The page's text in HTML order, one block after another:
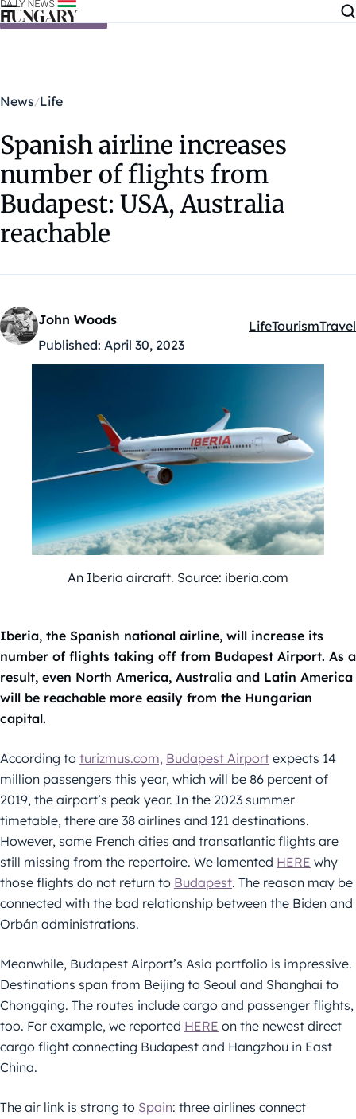
Skip to content
News Life
Spanish airline increases
number of flights from
Budapest: USA, Australia
reachable
John Woods
Published: April 30, 2023
Kategóriák:
LifeTourismTravel
An Iberia aircraft. Source: iberia.com
Iberia, the Spanish national airline, will increase its
number of flights taking off from Budapest Airport. As a
result, even North America, Australia and Latin America
will be reachable more easily from the Hungarian
capital.
According to turizmus.com, Budapest Airport expects 14
million passengers this year, which will be 86 percent of
2019, the airport’s peak year. In the 2023 summer
timetable, there are 38 airlines and 121 destinations.
However, some French cities and transatlantic flights are
still missing from the repertoire. We lamented HERE why
those flights do not return to Budapest. The reason may be
connected with the bad relationship between the Biden and
Orbán administrations.
Meanwhile, Budapest Airport’s Asia portfolio is impressive.
Destinations span from Beijing to Seoul and Shanghai to
Chongqing. The routes include cargo and passenger flights,
too. For example, we reported HERE on the newest direct
cargo flight connecting Budapest and Hangzhou in East
China.
The air link is strong to Spain: three airlines connect